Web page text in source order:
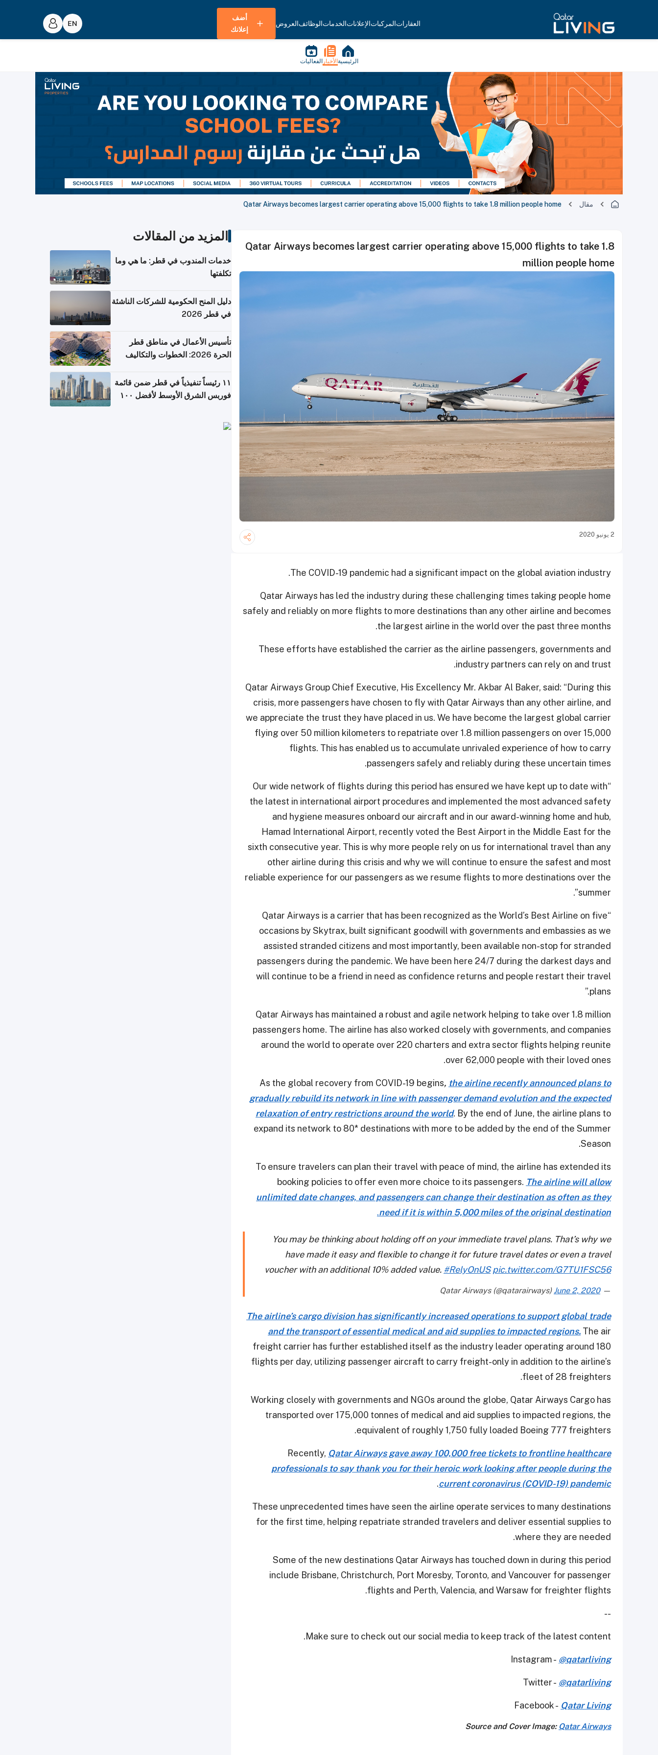
العقاراتالمركباتالإعلاناتالخدماتالوظائفالعروض
أضف
إعلانك
الرئيسية الأخبار الفعاليات
مقال Qatar Airways becomes largest carrier operating above 15,000 flights to take 1.8 million people home
Qatar Airways becomes largest carrier operating above 15,000 flights to take 1.8
million people home
2 يونيو 2020
The COVID-19 pandemic had a significant impact on the global aviation industry.
Qatar Airways has led the industry during these challenging times taking people home
safely and reliably on more flights to more destinations than any other airline and becomes
the largest airline in the world over the past three months.
These efforts have established the carrier as the airline passengers, governments and
industry partners can rely on and trust.
Qatar Airways Group Chief Executive, His Excellency Mr. Akbar Al Baker, said: “During this
crisis, more passengers have chosen to fly with Qatar Airways than any other airline, and
we appreciate the trust they have placed in us. We have become the largest global carrier
flying over 50 million kilometers to repatriate over 1.8 million passengers on over 15,000
flights. This has enabled us to accumulate unrivaled experience of how to carry
passengers safely and reliably during these uncertain times.
“Our wide network of flights during this period has ensured we have kept up to date with
the latest in international airport procedures and implemented the most advanced safety
and hygiene measures onboard our aircraft and in our award-winning home and hub,
Hamad International Airport, recently voted the Best Airport in the Middle East for the
sixth consecutive year. This is why more people rely on us for international travel than any
other airline during this crisis and why we will continue to ensure the safest and most
reliable experience for our passengers as we resume flights to more destinations over the
summer”.
“Qatar Airways is a carrier that has been recognized as the World’s Best Airline on five
occasions by Skytrax, built significant goodwill with governments and embassies as we
assisted stranded citizens and most importantly, been available non-stop for stranded
passengers during the pandemic. We have been here 24/7 during the darkest days and
will continue to be a friend in need as confidence returns and people restart their travel
plans.”
Qatar Airways has maintained a robust and agile network helping to take over 1.8 million
passengers home. The airline has also worked closely with governments, and companies
around the world to operate over 220 charters and extra sector flights helping reunite
over 62,000 people with their loved ones.
As the global recovery from COVID-19 begins, the airline recently announced plans to
gradually rebuild its network in line with passenger demand evolution and the expected
relaxation of entry restrictions around the world. By the end of June, the airline plans to
expand its network to 80* destinations with more to be added by the end of the Summer
Season.
To ensure travelers can plan their travel with peace of mind, the airline has extended its
booking policies to offer even more choice to its passengers. The airline will allow
unlimited date changes, and passengers can change their destination as often as they
need if it is within 5,000 miles of the original destination
.
You may be thinking about holding off on your immediate travel plans. That’s why we
have made it easy and flexible to change it for future travel dates or even a travel
voucher with an additional 10% added value. #RelyOnUS pic.twitter.com/G7TU1FSC56
— Qatar Airways (@qatarairways)
June 2, 2020
The airline’s cargo division has significantly increased operations to support global trade
and the transport of essential medical and aid supplies to impacted regions. The air
freight carrier has further established itself as the industry leader operating around 180
flights per day, utilizing passenger aircraft to carry freight-only in addition to the airline’s
fleet of 28 freighters.
Working closely with governments and NGOs around the globe, Qatar Airways Cargo has
transported over 175,000 tonnes of medical and aid supplies to impacted regions, the
equivalent of roughly 1,750 fully loaded Boeing 777 freighters.
Recently, Qatar Airways gave away 100,000 free tickets to frontline healthcare
professionals to say thank you for their heroic work looking after people during the
current coronavirus (COVID-19) pandemic
.
These unprecedented times have seen the airline operate services to many destinations
for the first time, helping repatriate stranded travelers and deliver essential supplies to
where they are needed.
Some of the new destinations Qatar Airways has touched down in during this period
include Brisbane, Christchurch, Port Moresby, Toronto, and Vancouver for passenger
flights and Perth, Valencia, and Warsaw for freighter flights.
--
Make sure to check out our social media to keep track of the latest content.
Instagram - @qatarliving
Twitter - @qatarliving
Facebook - Qatar Living
Source and Cover Image: Qatar Airways
المزيد من المقالات
خدمات المندوب في قطر: ما هي وما
تكلفتها
دليل المنح الحكومية للشركات الناشئة
في قطر 2026
تأسيس الأعمال في مناطق قطر
الحرة 2026: الخطوات والتكاليف
١١ رئيساً تنفيذياً في قطر ضمن قائمة
فوربس الشرق الأوسط لأفضل ١٠٠